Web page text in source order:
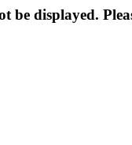
be displayed.